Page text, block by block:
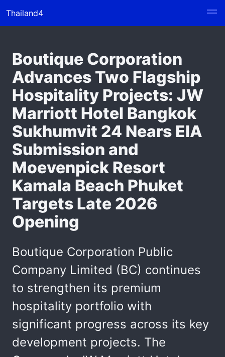
Thailand4
Boutique Corporation
Advances Two Flagship
Hospitality Projects: JW
Marriott Hotel Bangkok
Sukhumvit 24 Nears EIA
Submission and
Moevenpick Resort
Kamala Beach Phuket
Targets Late 2026
Opening
Boutique Corporation Public
Company Limited (BC) continues
to strengthen its premium
hospitality portfolio with
significant progress across its key
development projects. The